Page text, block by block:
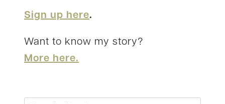
Sign up here.
Want to know my story?
More here.